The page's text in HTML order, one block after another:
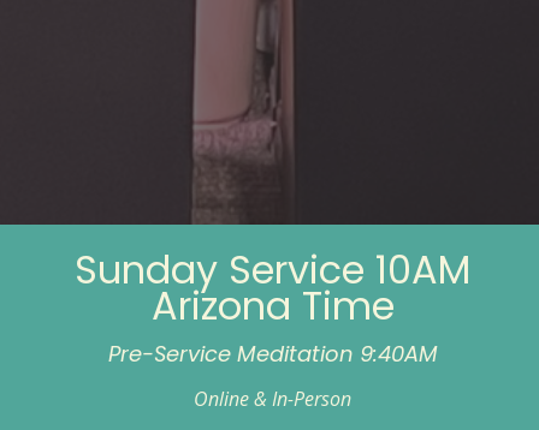
Sunday Service 10AM
Arizona Time
Pre-Service Meditation 9:40AM
Online & In-Person